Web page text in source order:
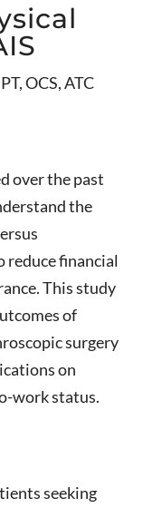
OCS, ATC
over the past
the
reduce financial
This study
of
surgery
on
work status.
seeking